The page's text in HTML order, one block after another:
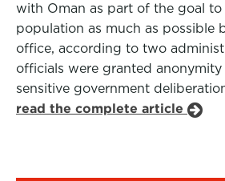
with Oman as part of the goal
population as much as possible
office, according to two
officials were granted anonymity
sensitive government
read the complete article